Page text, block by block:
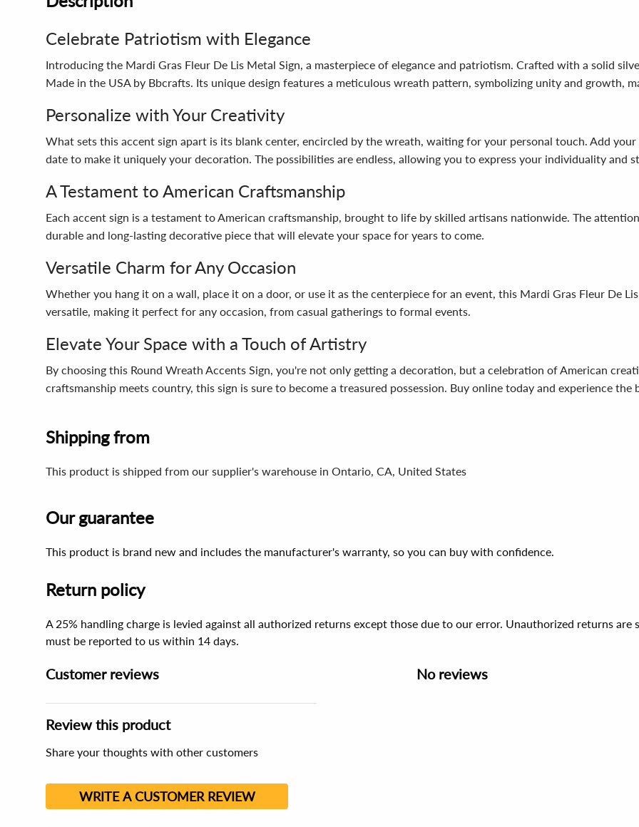
Celebrate Patriotism with Elegance
Introducing the Mardi Gras Fleur De Lis Metal Sign, a masterpiece of elegance and patriotism. Crafted with a solid
Made in the USA by Bbcrafts. Its unique design features a meticulous wreath pattern, symbolizing unity and growth,
Personalize with Your Creativity
What sets this accent sign apart is its blank center, encircled by the wreath, waiting for your personal touch. Add
date to make it uniquely your decoration. The possibilities are endless, allowing you to express your individuality and
A Testament to American Craftsmanship
Each accent sign is a testament to American craftsmanship, brought to life by skilled artisans nationwide. The
durable and long-lasting decorative piece that will elevate your space for years to come.
Versatile Charm for Any Occasion
Whether you hang it on a wall, place it on a door, or use it as the centerpiece for an event, this Mardi Gras Fleur De
versatile, making it perfect for any occasion, from casual gatherings to formal events.
Elevate Your Space with a Touch of Artistry
By choosing this Round Wreath Accents Sign, you're not only getting a decoration, but a celebration of American
craftsmanship meets country, this sign is sure to become a treasured possession. Buy online today and experience
Shipping from
This product is shipped from our supplier's warehouse in Ontario, CA, United States
Our guarantee
This product is brand new and includes the manufacturer's warranty, so you can buy with confidence.
Return policy
A 25% handling charge is levied against all authorized returns except those due to our error. Unauthorized returns are
must be reported to us within 14 days.
Customer reviews
Review this product
Share your thoughts with other customers
WRITE A CUSTOMER REVIEW
No reviews